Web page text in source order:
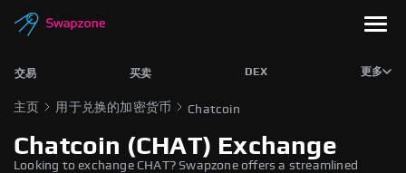
交易 买卖 DEX 更多
主页 用于兑换的加密货币 Chatcoin
Chatcoin (CHAT) Exchange
Looking to exchange CHAT? Swapzone offers a streamlined